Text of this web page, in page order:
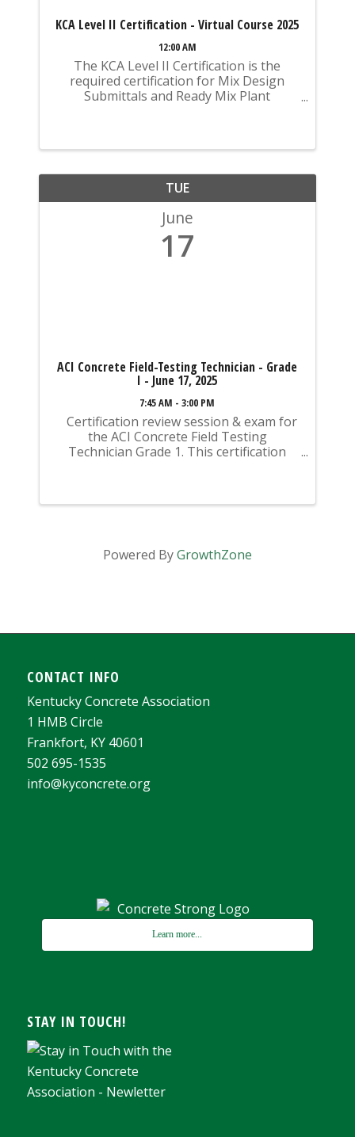
KCA Level II Certification - Virtual Course 2025
12:00 AM
The KCA Level II Certification is the
required certification for Mix Design
Submittals and Ready Mix Plant
Mixed Concrete Plant ...
TUE
June
17
ACI Concrete Field-Testing Technician - Grade
I - June 17, 2025
7:45 AM - 3:00 PM
Certification review session & exam for
the ACI Concrete Field Testing
Technician Grade 1. This certification
Powered ByGrowthZone
CONTACT INFO
Kentucky Concrete Association
1 HMB Circle
Frankfort, KY 40601
502 695-1535
info@kyconcrete.org
Learn more...
STAY IN TOUCH!